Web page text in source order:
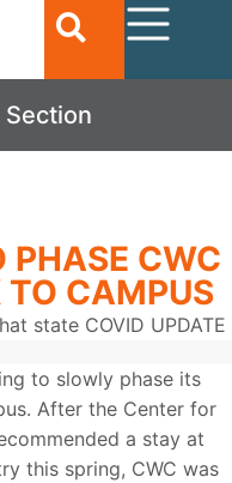
PHASE CWC
TO CAMPUS
to slowly phase its
After the Center for
a stay at
this spring, CWC was